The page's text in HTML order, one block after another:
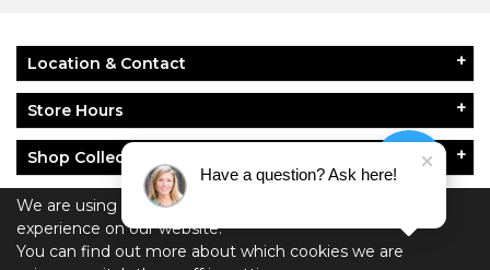
We are using cookies to give you the best
experience on our website.
You can find out more about which cookies we are
Location & Contact
Store Hours
Shop Collections
About Floyd & Green
Policies
Have a question? Ask here!